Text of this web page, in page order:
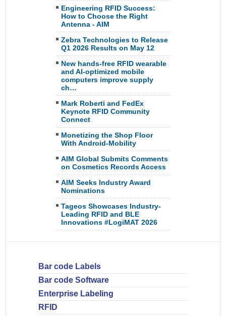
Engineering RFID Success:
How to Choose the Right
Antenna - AIM
Zebra Technologies to Release
Q1 2026 Results on May 12
New hands-free RFID wearable
and AI-optimized mobile
computers improve supply
ch…
Mark Roberti and FedEx
Keynote RFID Community
Connect
Monetizing the Shop Floor
With Android-Mobility
AIM Global Submits Comments
on Cosmetics Records Access
AIM Seeks Industry Award
Nominations
Tageos Showcases Industry-
Leading RFID and BLE
Innovations #LogiMAT 2026
Bar code Labels
Bar code Software
Enterprise Labeling
RFID